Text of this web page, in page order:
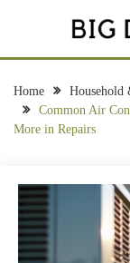
BIG
Home
Household
Common Air
More in Repairs